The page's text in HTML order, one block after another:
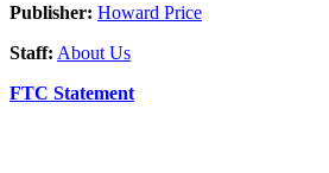
Publisher: Howard Price
Staff: About Us
FTC Statement